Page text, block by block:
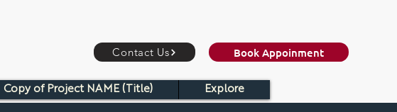
Contact Us Book Appoinment
Copy of Project NAME (Title) Explore